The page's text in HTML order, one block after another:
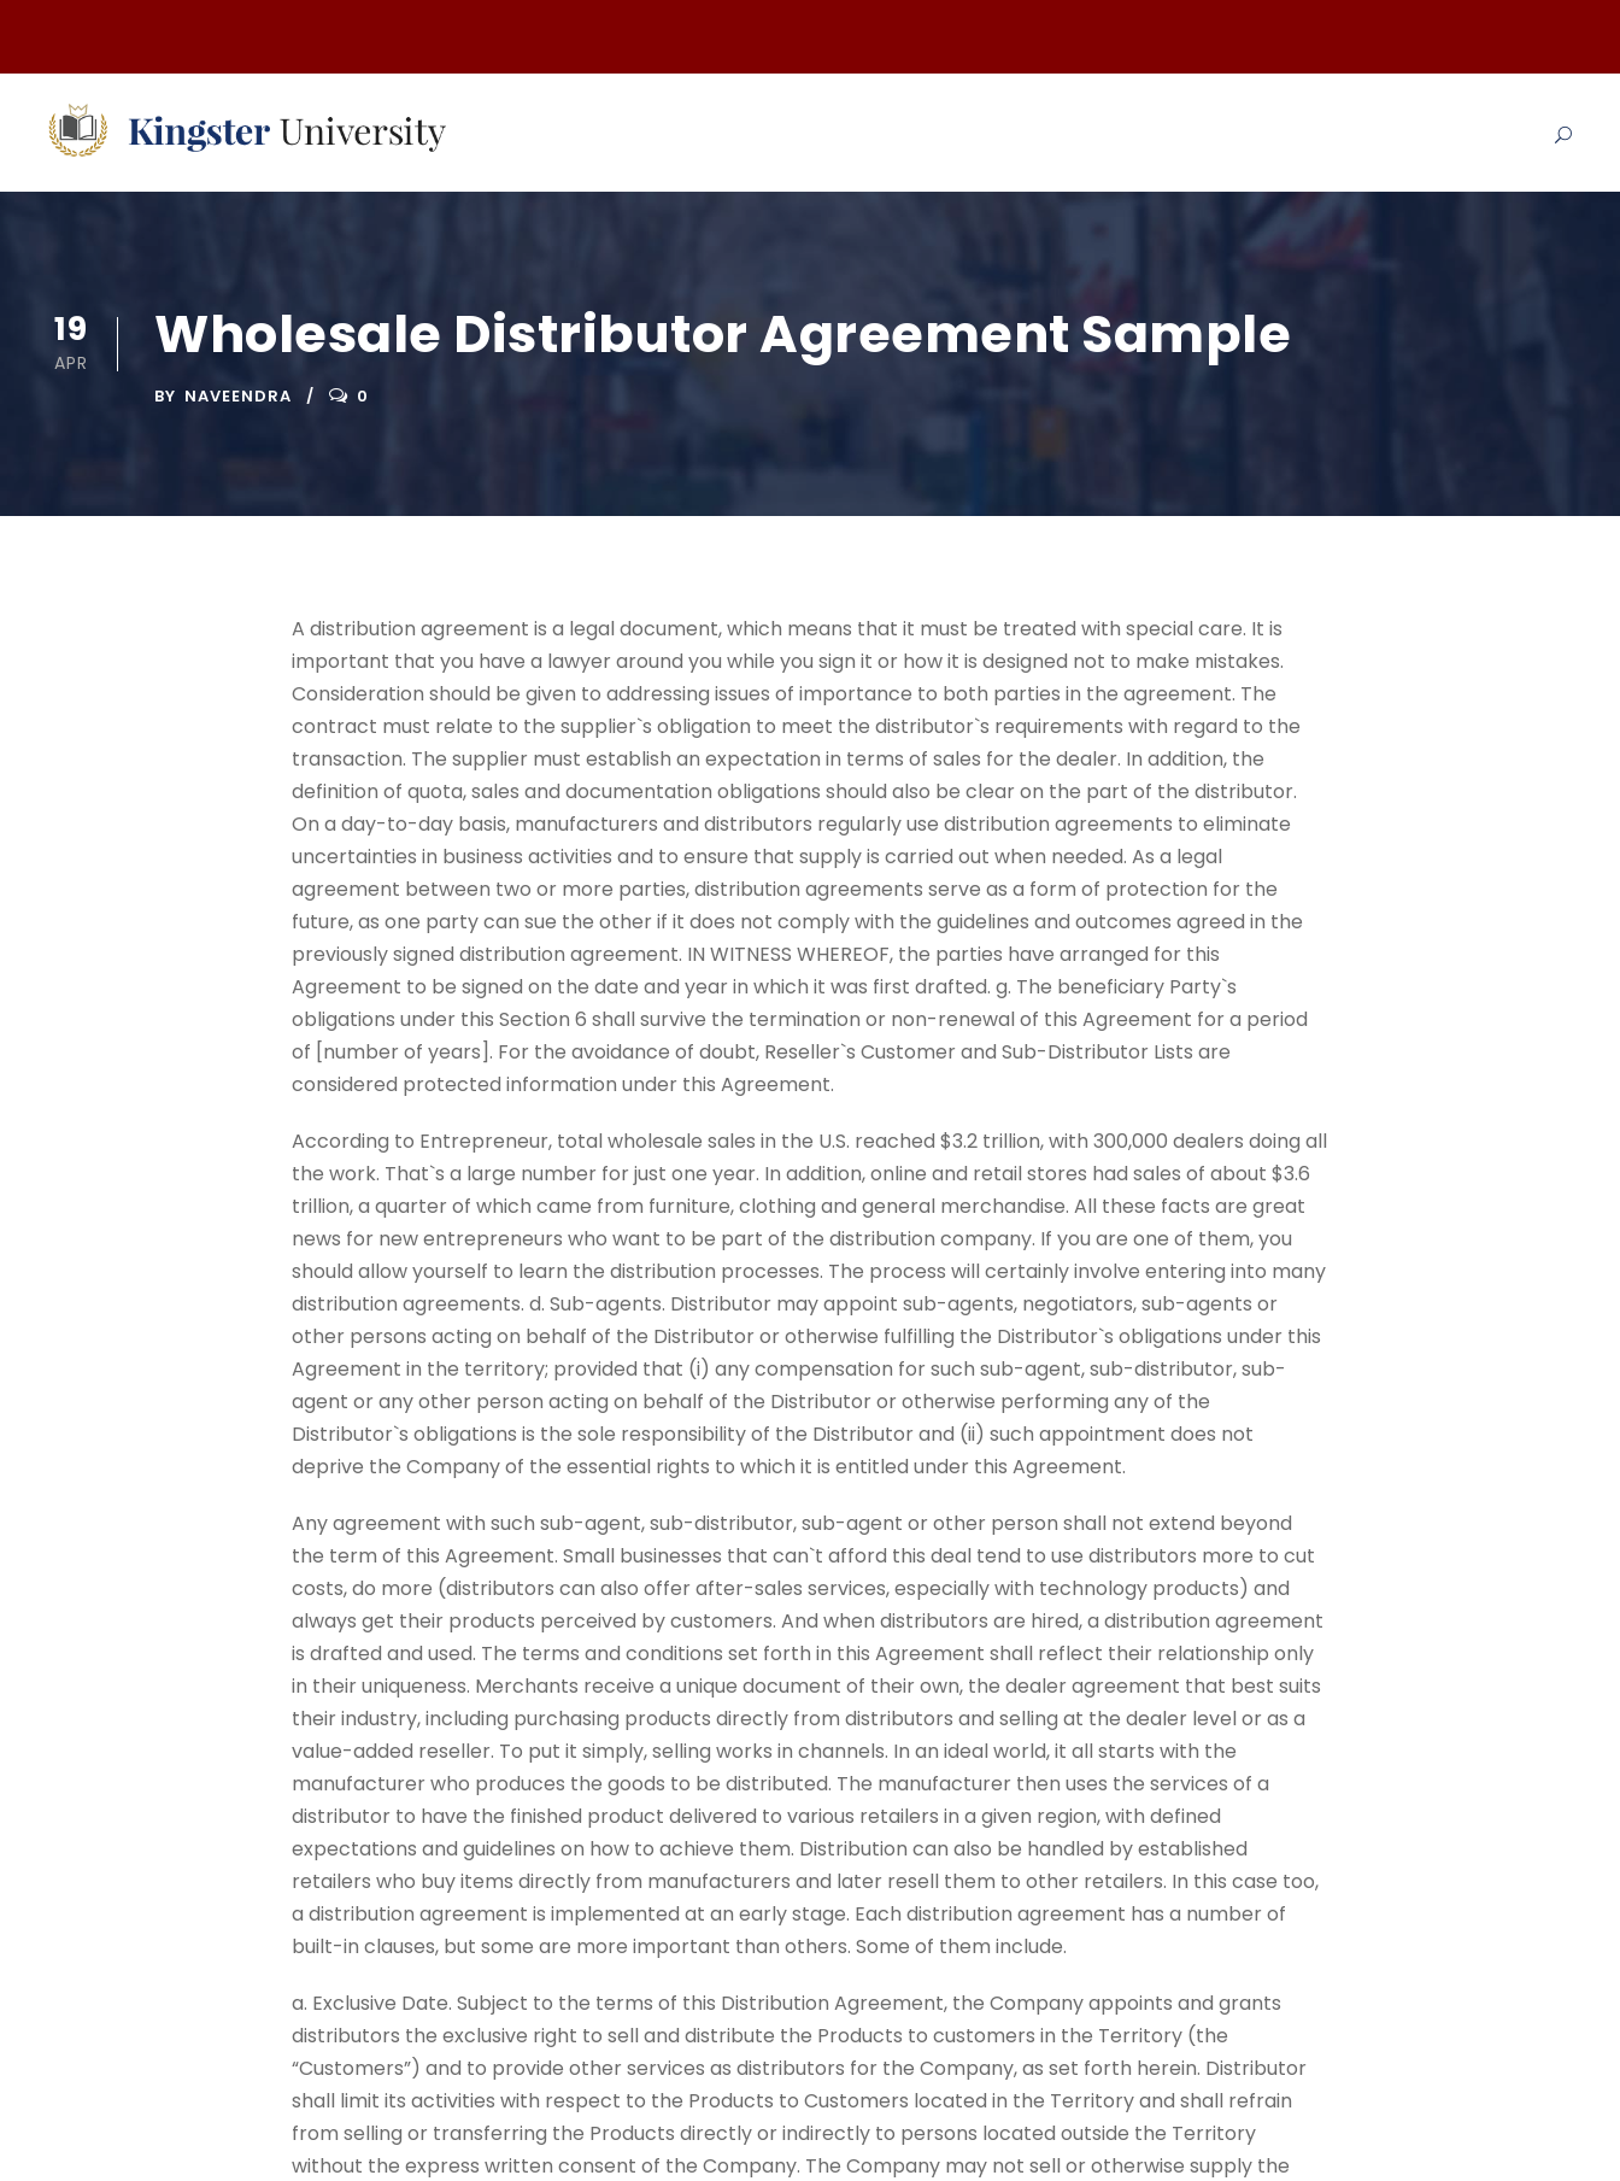
19
APR Wholesale Distributor Agreement Sample
BY NAVEENDRA 0
A distribution agreement is a legal document, which means that it must be treated with special care. It is
important that you have a lawyer around you while you sign it or how it is designed not to make mistakes.
Consideration should be given to addressing issues of importance to both parties in the agreement. The
contract must relate to the supplier`s obligation to meet the distributor`s requirements with regard to the
transaction. The supplier must establish an expectation in terms of sales for the dealer. In addition, the
definition of quota, sales and documentation obligations should also be clear on the part of the distributor.
On a day-to-day basis, manufacturers and distributors regularly use distribution agreements to eliminate
uncertainties in business activities and to ensure that supply is carried out when needed. As a legal
agreement between two or more parties, distribution agreements serve as a form of protection for the
future, as one party can sue the other if it does not comply with the guidelines and outcomes agreed in the
previously signed distribution agreement. IN WITNESS WHEREOF, the parties have arranged for this
Agreement to be signed on the date and year in which it was first drafted. g. The beneficiary Party`s
obligations under this Section 6 shall survive the termination or non-renewal of this Agreement for a period
of [number of years]. For the avoidance of doubt, Reseller`s Customer and Sub-Distributor Lists are
considered protected information under this Agreement.
According to Entrepreneur, total wholesale sales in the U.S. reached $3.2 trillion, with 300,000 dealers doing all
the work. That`s a large number for just one year. In addition, online and retail stores had sales of about $3.6
trillion, a quarter of which came from furniture, clothing and general merchandise. All these facts are great
news for new entrepreneurs who want to be part of the distribution company. If you are one of them, you
should allow yourself to learn the distribution processes. The process will certainly involve entering into many
distribution agreements. d. Sub-agents. Distributor may appoint sub-agents, negotiators, sub-agents or
other persons acting on behalf of the Distributor or otherwise fulfilling the Distributor`s obligations under this
Agreement in the territory; provided that (i) any compensation for such sub-agent, sub-distributor, sub-
agent or any other person acting on behalf of the Distributor or otherwise performing any of the
Distributor`s obligations is the sole responsibility of the Distributor and (ii) such appointment does not
deprive the Company of the essential rights to which it is entitled under this Agreement.
Any agreement with such sub-agent, sub-distributor, sub-agent or other person shall not extend beyond
the term of this Agreement. Small businesses that can`t afford this deal tend to use distributors more to cut
costs, do more (distributors can also offer after-sales services, especially with technology products) and
always get their products perceived by customers. And when distributors are hired, a distribution agreement
is drafted and used. The terms and conditions set forth in this Agreement shall reflect their relationship only
in their uniqueness. Merchants receive a unique document of their own, the dealer agreement that best suits
their industry, including purchasing products directly from distributors and selling at the dealer level or as a
value-added reseller. To put it simply, selling works in channels. In an ideal world, it all starts with the
manufacturer who produces the goods to be distributed. The manufacturer then uses the services of a
distributor to have the finished product delivered to various retailers in a given region, with defined
expectations and guidelines on how to achieve them. Distribution can also be handled by established
retailers who buy items directly from manufacturers and later resell them to other retailers. In this case too,
a distribution agreement is implemented at an early stage. Each distribution agreement has a number of
built-in clauses, but some are more important than others. Some of them include.
a. Exclusive Date. Subject to the terms of this Distribution Agreement, the Company appoints and grants
distributors the exclusive right to sell and distribute the Products to customers in the Territory (the
“Customers”) and to provide other services as distributors for the Company, as set forth herein. Distributor
shall limit its activities with respect to the Products to Customers located in the Territory and shall refrain
from selling or transferring the Products directly or indirectly to persons located outside the Territory
without the express written consent of the Company. The Company may not sell or otherwise supply the